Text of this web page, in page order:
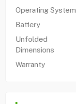
Operating System
Battery
Unfolded
Dimensions
Warranty